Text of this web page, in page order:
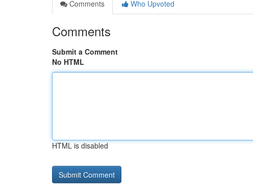
Comments
Who Upvoted
Comments
Submit a Comment
No HTML
HTML is disabled